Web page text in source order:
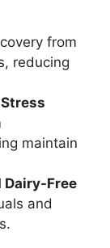
from
reducing
maintain
Dairy-Free
and